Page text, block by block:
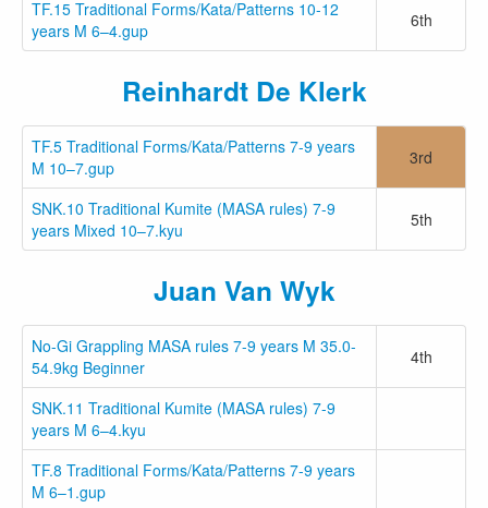
TF.15 Traditional Forms/Kata/Patterns 10-12
years M 6–4.gup
6th
Reinhardt De Klerk
TF.5 Traditional Forms/Kata/Patterns 7-9 years
M 10–7.gup
3rd
SNK.10 Traditional Kumite (MASA rules) 7-9
years Mixed 10–7.kyu
5th
Juan Van Wyk
No-Gi Grappling MASA rules 7-9 years M 35.0-
54.9kg Beginner
4th
SNK.11 Traditional Kumite (MASA rules) 7-9
years M 6–4.kyu
TF.8 Traditional Forms/Kata/Patterns 7-9 years
M 6–1.gup